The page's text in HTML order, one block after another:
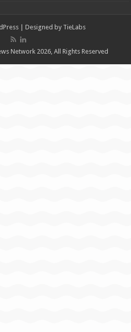
| Designed by TieLabs
Network 2026, All Rights Reserved